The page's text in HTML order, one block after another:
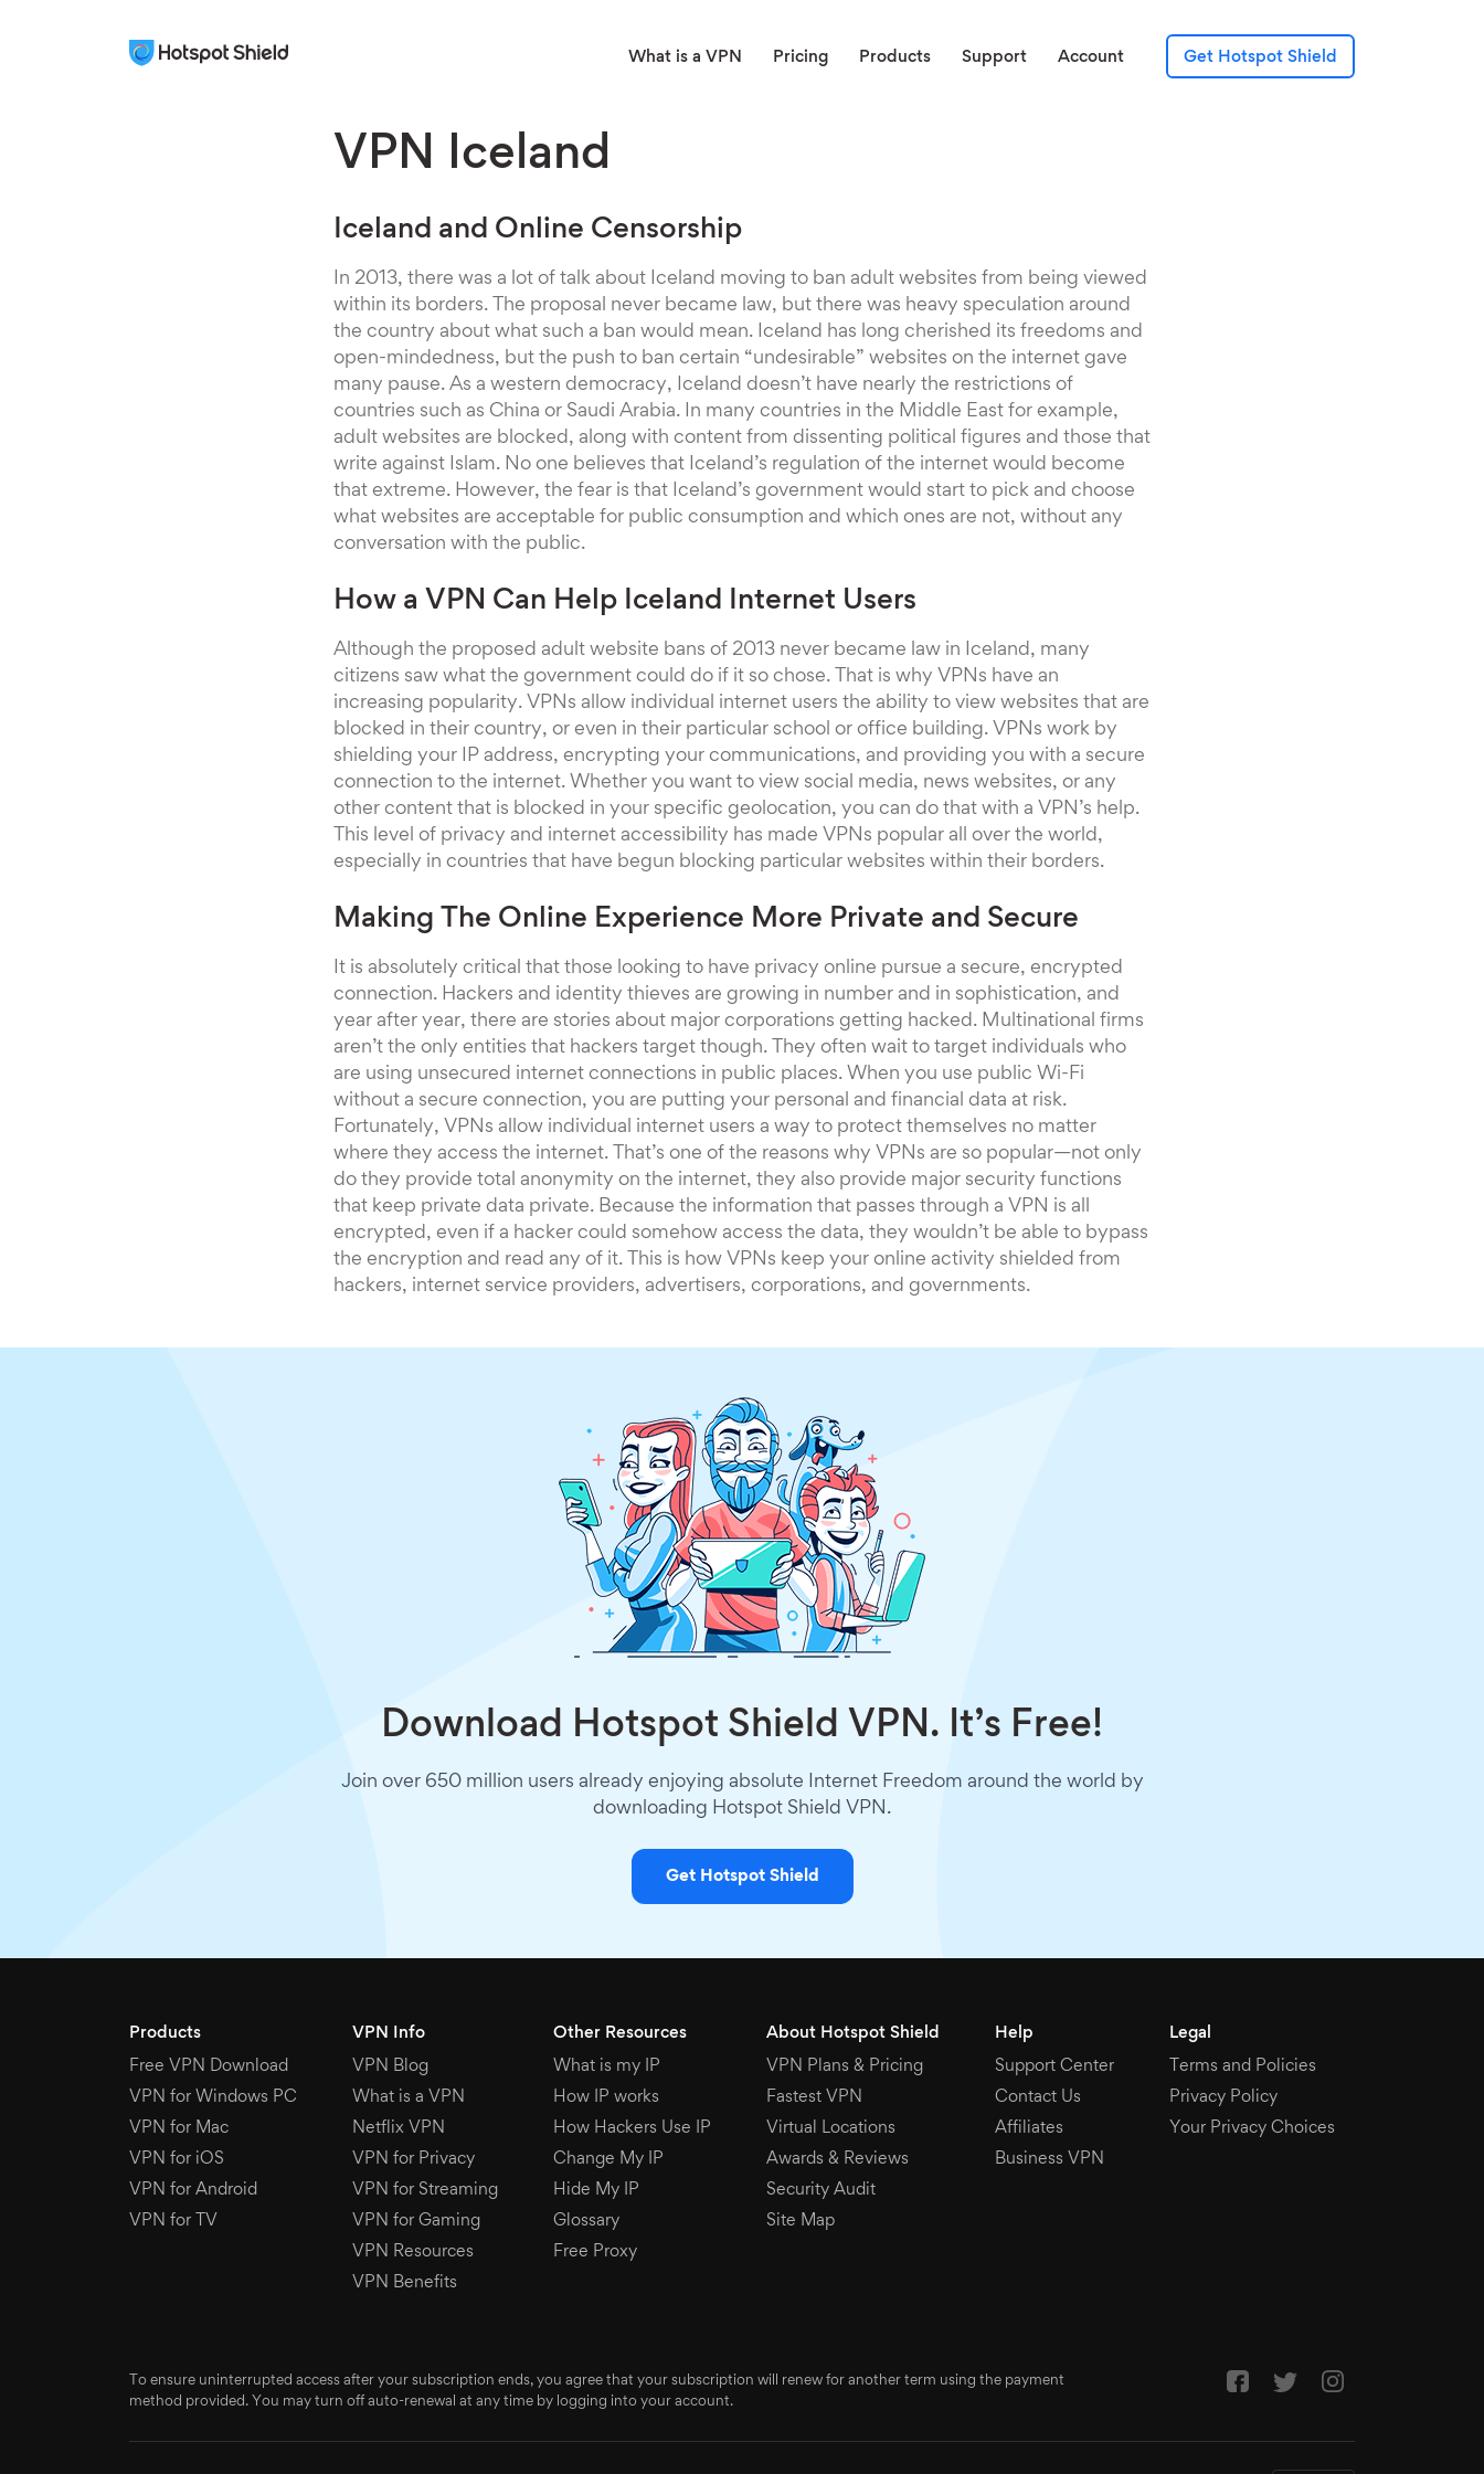
What is a VPN Pricing Products Support Account Get Hotspot Shield
VPN Iceland
Iceland and Online Censorship
In 2013, there was a lot of talk about Iceland moving to ban adult websites from being viewed
within its borders. The proposal never became law, but there was heavy speculation around
the country about what such a ban would mean. Iceland has long cherished its freedoms and
open-mindedness, but the push to ban certain “undesirable” websites on the internet gave
many pause. As a western democracy, Iceland doesn’t have nearly the restrictions of
countries such as China or Saudi Arabia. In many countries in the Middle East for example,
adult websites are blocked, along with content from dissenting political figures and those that
write against Islam. No one believes that Iceland’s regulation of the internet would become
that extreme. However, the fear is that Iceland’s government would start to pick and choose
what websites are acceptable for public consumption and which ones are not, without any
conversation with the public.
How a VPN Can Help Iceland Internet Users
Although the proposed adult website bans of 2013 never became law in Iceland, many
citizens saw what the government could do if it so chose. That is why VPNs have an
increasing popularity. VPNs allow individual internet users the ability to view websites that are
blocked in their country, or even in their particular school or office building. VPNs work by
shielding your IP address, encrypting your communications, and providing you with a secure
connection to the internet. Whether you want to view social media, news websites, or any
other content that is blocked in your specific geolocation, you can do that with a VPN’s help.
This level of privacy and internet accessibility has made VPNs popular all over the world,
especially in countries that have begun blocking particular websites within their borders.
Making The Online Experience More Private and Secure
It is absolutely critical that those looking to have privacy online pursue a secure, encrypted
connection. Hackers and identity thieves are growing in number and in sophistication, and
year after year, there are stories about major corporations getting hacked. Multinational firms
aren’t the only entities that hackers target though. They often wait to target individuals who
are using unsecured internet connections in public places. When you use public Wi-Fi
without a secure connection, you are putting your personal and financial data at risk.
Fortunately, VPNs allow individual internet users a way to protect themselves no matter
where they access the internet. That’s one of the reasons why VPNs are so popular—not only
do they provide total anonymity on the internet, they also provide major security functions
that keep private data private. Because the information that passes through a VPN is all
encrypted, even if a hacker could somehow access the data, they wouldn’t be able to bypass
the encryption and read any of it. This is how VPNs keep your online activity shielded from
hackers, internet service providers, advertisers, corporations, and governments.
Download Hotspot Shield VPN. It’s Free!
Join over 650 million users already enjoying absolute Internet Freedom around the world by
downloading Hotspot Shield VPN.
Get Hotspot Shield
Products
Free VPN Download
VPN for Windows PC
VPN for Mac
VPN for iOS
VPN for Android
VPN for TV
VPN Info
VPN Blog
What is a VPN
Netflix VPN
VPN for Privacy
VPN for Streaming
VPN for Gaming
VPN Resources
VPN Benefits
Other Resources
What is my IP
How IP works
How Hackers Use IP
Change My IP
Hide My IP
Glossary
Free Proxy
About Hotspot Shield
VPN Plans & Pricing
Fastest VPN
Virtual Locations
Awards & Reviews
Security Audit
Site Map
Help
Support Center
Contact Us
Affiliates
Business VPN
Legal
Terms and Policies
Privacy Policy
Your Privacy Choices
To ensure uninterrupted access after your subscription ends, you agree that your subscription will renew for another term using the payment
method provided. You may turn off auto-renewal at any time by logging into your account.